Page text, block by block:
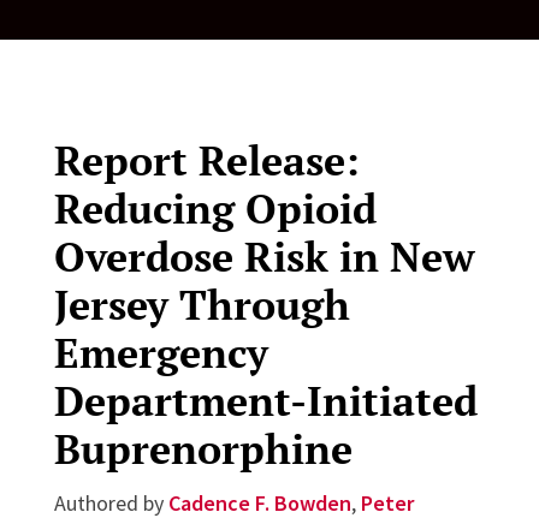
Report Release:
Reducing Opioid
Overdose Risk in New
Jersey Through
Emergency
Department-Initiated
Buprenorphine
Authored by Cadence F. Bowden, Peter